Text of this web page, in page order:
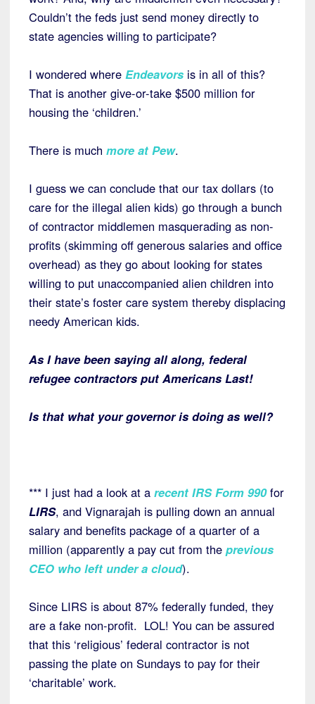
Couldn’t the feds just send money directly to
state agencies willing to participate?
I wondered where Endeavors is in all of this?
That is another give-or-take $500 million for
housing the ‘children.’
There is much more at Pew.
I guess we can conclude that our tax dollars (to
care for the illegal alien kids) go through a bunch
of contractor middlemen masquerading as non-
profits (skimming off generous salaries and office
overhead) as they go about looking for states
willing to put unaccompanied alien children into
their state’s foster care system thereby displacing
needy American kids.
As I have been saying all along, federal
refugee contractors put Americans Last!
Is that what your governor is doing as well?
*** I just had a look at a recent IRS Form 990for
LIRS, and Vignarajah is pulling down an annual
salary and benefits package of a quarter of a
million (apparently a pay cut from the previous
CEO who left under a cloud).
Since LIRS is about 87% federally funded, they
are a fake non-profit. LOL! You can be assured
that this ‘religious’ federal contractor is not
passing the plate on Sundays to pay for their
‘charitable’ work.